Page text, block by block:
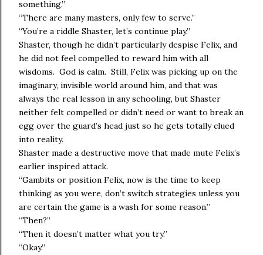
something.”
“There are many masters, only few to serve.”
“You’re a riddle Shaster, let’s continue play.”
Shaster, though he didn’t particularly despise Felix, and
he did not feel compelled to reward him with all
wisdoms. God is calm. Still, Felix was picking up on the
imaginary, invisible world around him, and that was
always the real lesson in any schooling, but Shaster
neither felt compelled or didn’t need or want to break an
egg over the guard’s head just so he gets totally clued
into reality.
Shaster made a destructive move that made mute Felix’s
earlier inspired attack.
“Gambits or position Felix, now is the time to keep
thinking as you were, don’t switch strategies unless you
are certain the game is a wash for some reason.”
“Then?”
“Then it doesn’t matter what you try.”
“Okay.”